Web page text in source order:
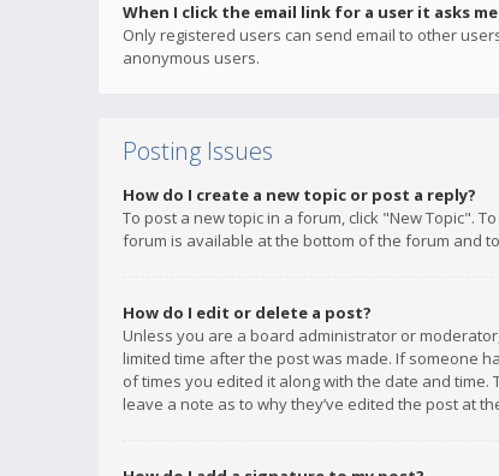
When I click the email link for a user it asks
Only registered users can send email to other
anonymous users.
Posting Issues
How do I create a new topic or post a reply?
To post a new topic in a forum, click "New Topic".
forum is available at the bottom of the forum and
How do I edit or delete a post?
Unless you are a board administrator or
limited time after the post was made. If someone
of times you edited it along with the date and
leave a note as to why they’ve edited the post at